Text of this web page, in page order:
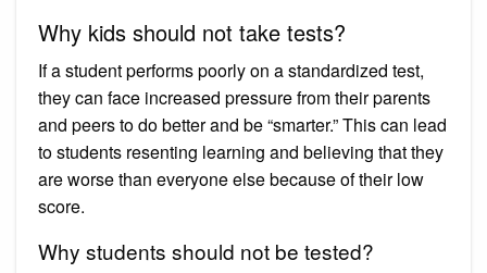
Why kids should not take tests?
If a student performs poorly on a standardized test,
they can face increased pressure from their parents
and peers to do better and be “smarter.” This can lead
to students resenting learning and believing that they
are worse than everyone else because of their low
score.
Why students should not be tested?